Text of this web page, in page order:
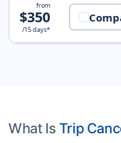
Safe Trip
from
$350
/15 days*
What Is Trip